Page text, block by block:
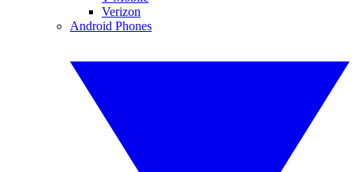
Verizon
Android Phones